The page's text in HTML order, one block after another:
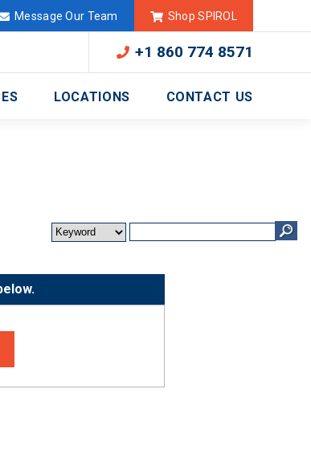
Deutschland México
Message Our Team Shop SPIROL
+1 860 774 8571
LOCATIONS CONTACT US